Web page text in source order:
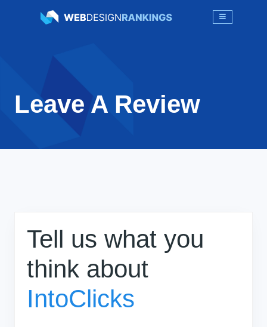
Leave A Review
Tell us what you
think about
IntoClicks